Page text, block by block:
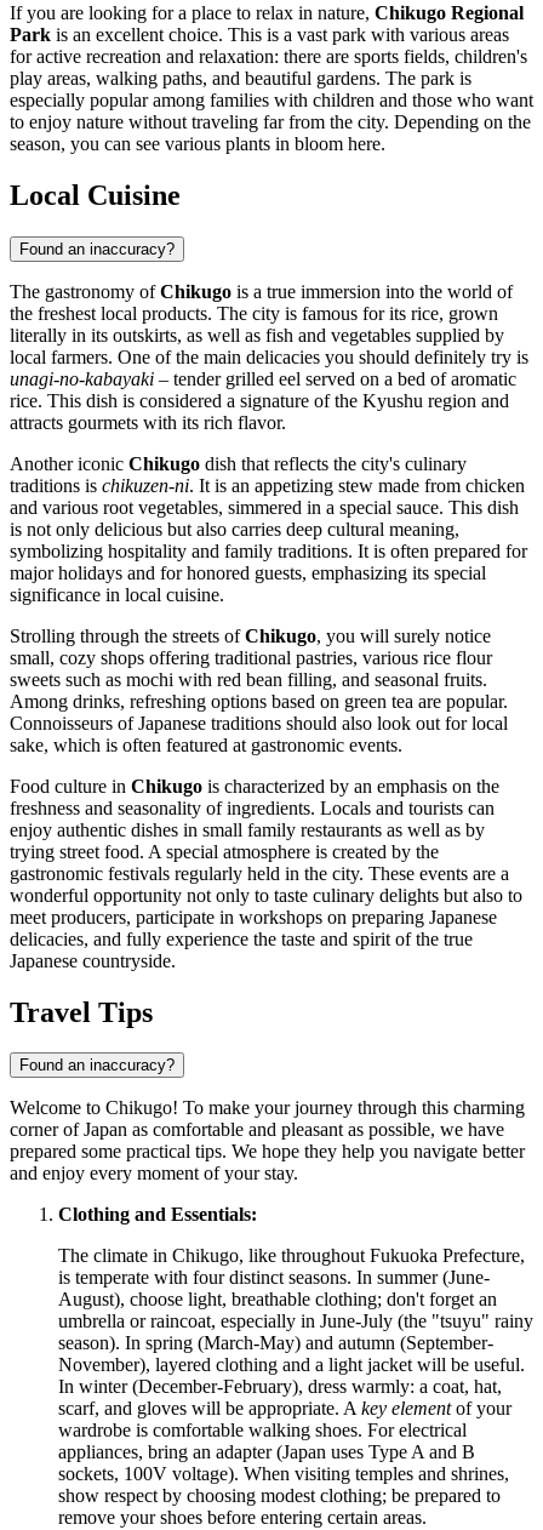
If you are looking for a place to relax in nature, Chikugo Regional
Park is an excellent choice. This is a vast park with various areas
for active recreation and relaxation: there are sports fields, children's
play areas, walking paths, and beautiful gardens. The park is
especially popular among families with children and those who want
to enjoy nature without traveling far from the city. Depending on the
season, you can see various plants in bloom here.
Local Cuisine
Found an inaccuracy?
The gastronomy ofChikugo is a true immersion into the world of
the freshest local products. The city is famous for its rice, grown
literally in its outskirts, as well as fish and vegetables supplied by
local farmers. One of the main delicacies you should definitely try is
unagi-no-kabayaki – tender grilled eel served on a bed of aromatic
rice. This dish is considered a signature of the Kyushu region and
attracts gourmets with its rich flavor.
Another iconic Chikugo dish that reflects the city's culinary
traditions is chikuzen-ni. It is an appetizing stew made from chicken
and various root vegetables, simmered in a special sauce. This dish
is not only delicious but also carries deep cultural meaning,
symbolizing hospitality and family traditions. It is often prepared for
major holidays and for honored guests, emphasizing its special
significance in local cuisine.
Strolling through the streets ofChikugo, you will surely notice
small, cozy shops offering traditional pastries, various rice flour
sweets such as mochi with red bean filling, and seasonal fruits.
Among drinks, refreshing options based on green tea are popular.
Connoisseurs of Japanese traditions should also look out for local
sake, which is often featured at gastronomic events.
Food culture in Chikugo is characterized by an emphasis on the
freshness and seasonality of ingredients. Locals and tourists can
enjoy authentic dishes in small family restaurants as well as by
trying street food. A special atmosphere is created by the
gastronomic festivals regularly held in the city. These events are a
wonderful opportunity not only to taste culinary delights but also to
meet producers, participate in workshops on preparing Japanese
delicacies, and fully experience the taste and spirit of the true
Japanese countryside.
Travel Tips
Found an inaccuracy?
Welcome to Chikugo! To make your journey through this charming
corner of Japan as comfortable and pleasant as possible, we have
prepared some practical tips. We hope they help you navigate better
and enjoy every moment of your stay.
Clothing and Essentials:
The climate in Chikugo, like throughout Fukuoka Prefecture,
is temperate with four distinct seasons. In summer (June-
August), choose light, breathable clothing; don't forget an
umbrella or raincoat, especially in June-July (the "tsuyu" rainy
season). In spring (March-May) and autumn (September-
November), layered clothing and a light jacket will be useful.
In winter (December-February), dress warmly: a coat, hat,
scarf, and gloves will be appropriate. Akey elementof your
wardrobe is comfortable walking shoes. For electrical
appliances, bring an adapter (Japan uses Type A and B
sockets, 100V voltage). When visiting temples and shrines,
show respect by choosing modest clothing; be prepared to
remove your shoes before entering certain areas.